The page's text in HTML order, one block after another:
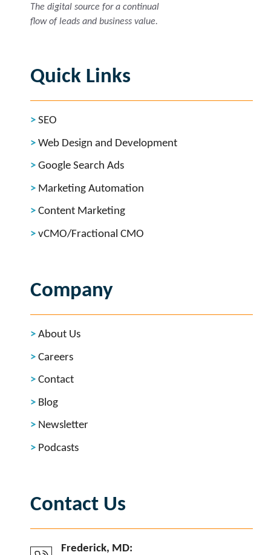
The digital source for a continual
flow of leads and business value.
Quick Links
SEO
Web Design and Development
Google Search Ads
Marketing Automation
Content Marketing
vCMO/Fractional CMO
Company
About Us
Careers
Contact
Blog
Newsletter
Podcasts
Contact Us
Frederick, MD: